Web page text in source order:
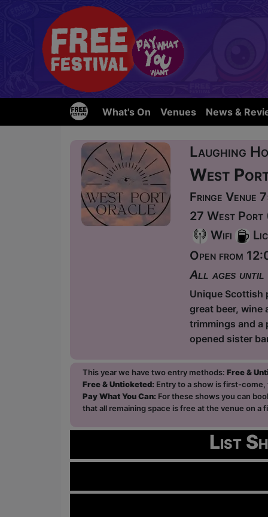
What's On Venues News &
Laughing
West
Fringe Venue
27 West Port
Wifi
Open from
All ages until
Unique Scottish
great beer, wine
trimmings and a
opened sister
This year we have two entry methods: Free &
Free & Unticketed: Entry to a show is first-
Pay What You Can: For these shows you can
that all remaining space is free at the venue on
List